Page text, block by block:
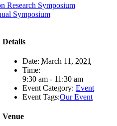
Research Symposium
Symposium
Details
Date: March 11, 2021
Time:
9:30 am - 11:30 am
Event Category: Event
Event Tags:Our Event
Venue